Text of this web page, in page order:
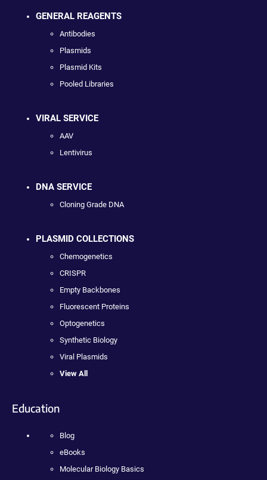
GENERAL REAGENTS
Antibodies
Plasmids
Plasmid Kits
Pooled Libraries
VIRAL SERVICE
AAV
Lentivirus
DNA SERVICE
Cloning Grade DNA
PLASMID COLLECTIONS
Chemogenetics
CRISPR
Empty Backbones
Fluorescent Proteins
Optogenetics
Synthetic Biology
Viral Plasmids
View All
Education
Blog
eBooks
Molecular Biology Basics